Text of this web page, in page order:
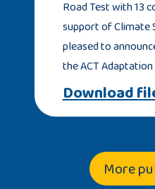
Road Test with 13
support of Climate
pleased to
the ACT
Download
More